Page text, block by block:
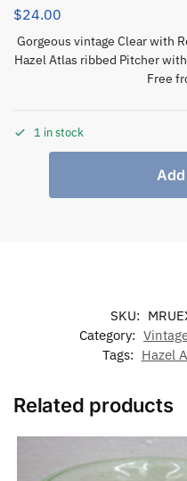
$24.00
Gorgeous vintage Clear with
Hazel Atlas ribbed Pitcher
Free
1 in stock
SKU:
Category:
Tags: Hazel
Related products